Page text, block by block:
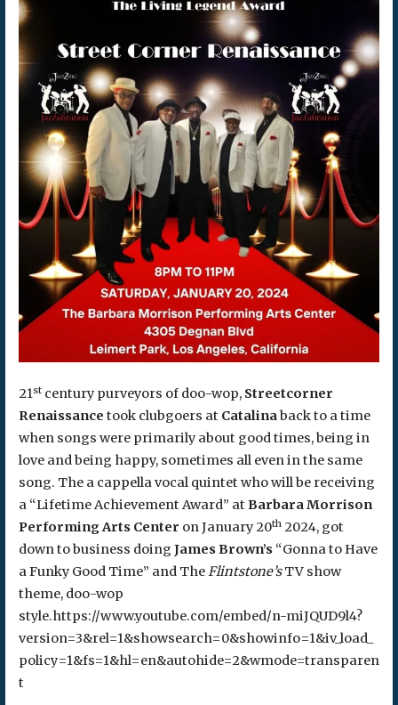
21stcentury purveyors of doo-wop, Streetcorner
Renaissance took clubgoers atCatalinaback to a time
when songs were primarily about good times, being in
love and being happy, sometimes all even in the same
song. The a cappella vocal quintet who will be receiving
a “Lifetime Achievement Award” atBarbara Morrison
Performing Arts Center on January 20th2024, got
down to business doing James Brown’s“Gonna to Have
a Funky Good Time” and TheFlintstone’sTV show
theme, doo-wop
style.https://www.youtube.com/embed/n-miJQUD9l4?
version=3&rel=1&showsearch=0&showinfo=1&iv_load_
policy=1&fs=1&hl=en&autohide=2&wmode=transparen
t